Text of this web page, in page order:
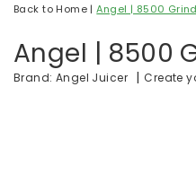
Back to Home |Angel | 8500
Angel | 8500
Brand: Angel Juicer |Create